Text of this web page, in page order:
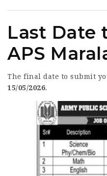
Last Date
APS
The final date to submit
15/05/2026.